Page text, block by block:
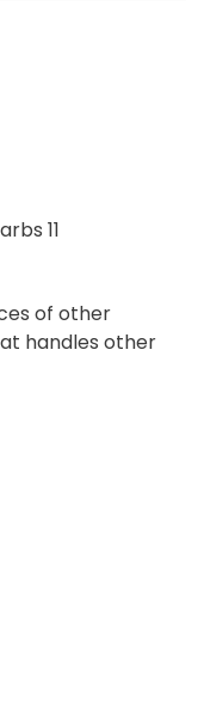
11
of other
handles other